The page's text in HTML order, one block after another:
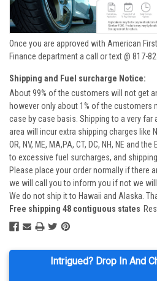
Intrigued? Drop In And
Once you are approved with American
Finance department a call or text @ 817-
Shipping and Fuel surcharge Notice:
About 99% of the customers will not get
however only about 1% of the customers
case by case basis. Shipping to a very far
area will incur extra shipping charges like
OR, NV, ME, MA,PA, CT, DC, NH, NE and
to excessive fuel surcharges, and
Please place your order normally if there
we will call you to inform you if not we
We do not ship it to Hawaii and Alaska.
Free shipping 48 contiguous states